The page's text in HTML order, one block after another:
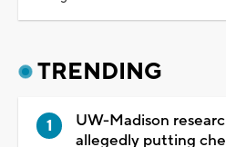
TRENDING
UW-Madison
allegedly putting